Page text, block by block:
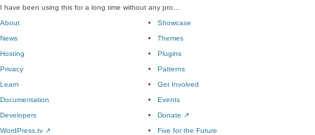
I have been using this for a long time without any pro…
About
News
Hosting
Privacy
Showcase
Themes
Plugins
Patterns
Learn
Documentation
Developers
WordPress.tv ↗
Get Involved
Events
Donate ↗
Five for the Future